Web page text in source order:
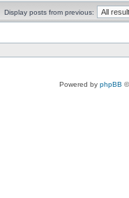
Display posts from previous:
Powered by phpBB